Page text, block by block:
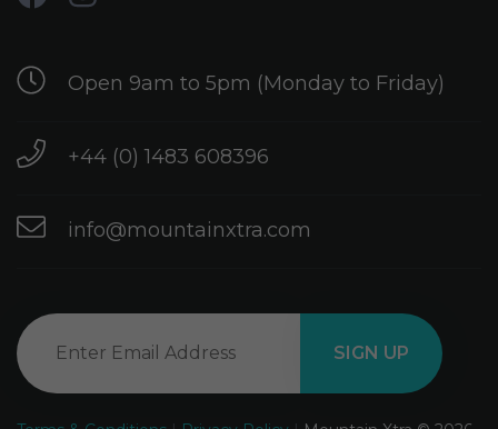
Open 9am to 5pm (Monday to Friday)
+44 (0) 1483 608396
info@mountainxtra.com